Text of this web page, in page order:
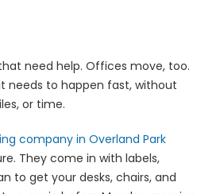
need help. Offices move, too.
needs to happen fast, without
or time.
company in Overland Park
They come in with labels,
to get your desks, chairs, and